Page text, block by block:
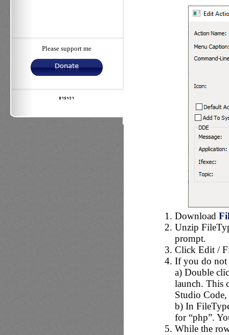
Please support me
Download
Unzip
prompt.
Click Edit /
If you do not
a) Double
launch. This
Studio
b) In
for “php”.
While the